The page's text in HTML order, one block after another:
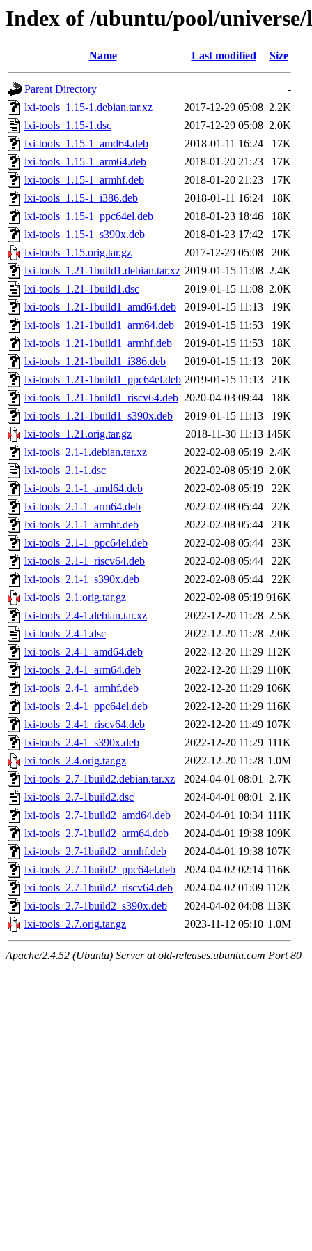
Index of /ubuntu/pool/
Name Last modified Size
Parent Directory
-
lxi-tools_1.15-1.debian.tar.xz
2017-12-29 05:08 2.2K
lxi-tools_1.15-1.dsc
2017-12-29 05:08 2.0K
lxi-tools_1.15-1_amd64.deb
2018-01-11 16:24
17K
lxi-tools_1.15-1_arm64.deb
2018-01-20 21:23
17K
lxi-tools_1.15-1_armhf.deb
2018-01-20 21:23
17K
lxi-tools_1.15-1_i386.deb
2018-01-11 16:24
18K
lxi-tools_1.15-1_ppc64el.deb
2018-01-23 18:46
18K
lxi-tools_1.15-1_s390x.deb
2018-01-23 17:42
17K
lxi-tools_1.15.orig.tar.gz
2017-12-29 05:08
20K
lxi-tools_1.21-1build1.debian.tar.xz 2019-01-15 11:08 2.4K
lxi-tools_1.21-1build1.dsc
2019-01-15 11:08 2.0K
lxi-tools_1.21-1build1_amd64.deb
2019-01-15 11:13
19K
lxi-tools_1.21-1build1_arm64.deb
2019-01-15 11:53
19K
lxi-tools_1.21-1build1_armhf.deb
2019-01-15 11:53
18K
lxi-tools_1.21-1build1_i386.deb
2019-01-15 11:13
20K
lxi-tools_1.21-1build1_ppc64el.deb 2019-01-15 11:13
21K
lxi-tools_1.21-1build1_riscv64.deb 2020-04-03 09:44
18K
lxi-tools_1.21-1build1_s390x.deb
2019-01-15 11:13
19K
lxi-tools_1.21.orig.tar.gz
2018-11-30 11:13 145K
lxi-tools_2.1-1.debian.tar.xz
2022-02-08 05:19 2.4K
lxi-tools_2.1-1.dsc
2022-02-08 05:19 2.0K
lxi-tools_2.1-1_amd64.deb
2022-02-08 05:19
22K
lxi-tools_2.1-1_arm64.deb
2022-02-08 05:44
22K
lxi-tools_2.1-1_armhf.deb
2022-02-08 05:44
21K
lxi-tools_2.1-1_ppc64el.deb
2022-02-08 05:44
23K
lxi-tools_2.1-1_riscv64.deb
2022-02-08 05:44
22K
lxi-tools_2.1-1_s390x.deb
2022-02-08 05:44
22K
lxi-tools_2.1.orig.tar.gz
2022-02-08 05:19 916K
lxi-tools_2.4-1.debian.tar.xz
2022-12-20 11:28 2.5K
lxi-tools_2.4-1.dsc
2022-12-20 11:28 2.0K
lxi-tools_2.4-1_amd64.deb
2022-12-20 11:29 112K
lxi-tools_2.4-1_arm64.deb
2022-12-20 11:29 110K
lxi-tools_2.4-1_armhf.deb
2022-12-20 11:29 106K
lxi-tools_2.4-1_ppc64el.deb
2022-12-20 11:29 116K
lxi-tools_2.4-1_riscv64.deb
2022-12-20 11:49 107K
lxi-tools_2.4-1_s390x.deb
2022-12-20 11:29 111K
lxi-tools_2.4.orig.tar.gz
2022-12-20 11:28 1.0M
lxi-tools_2.7-1build2.debian.tar.xz
2024-04-01 08:01 2.7K
lxi-tools_2.7-1build2.dsc
2024-04-01 08:01 2.1K
lxi-tools_2.7-1build2_amd64.deb
2024-04-01 10:34 111K
lxi-tools_2.7-1build2_arm64.deb
2024-04-01 19:38 109K
lxi-tools_2.7-1build2_armhf.deb
2024-04-01 19:38 107K
lxi-tools_2.7-1build2_ppc64el.deb
2024-04-02 02:14 116K
lxi-tools_2.7-1build2_riscv64.deb
2024-04-02 01:09 112K
lxi-tools_2.7-1build2_s390x.deb
2024-04-02 04:08 113K
lxi-tools_2.7.orig.tar.gz
2023-11-12 05:10 1.0M
Apache/2.4.52 (Ubuntu) Server at old-releases.ubuntu.com Port 80